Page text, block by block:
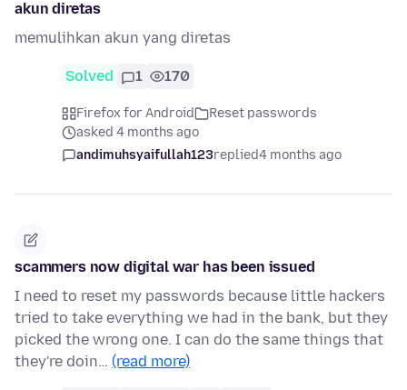
akun diretas
memulihkan akun yang diretas
Solved 1 170
Firefox for Android
Reset passwords
asked 4 months ago
andimuhsyaifullah123replied4 months ago
scammers now digital war has been issued
I need to reset my passwords because little hackers
tried to take everything we had in the bank, but they
picked the wrong one. I can do the same things that
they're doin… (read more)